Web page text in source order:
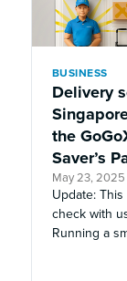
BUSINESS
Delivery
the
Saver’s
May 23, 2025
Update:
check with
Running a